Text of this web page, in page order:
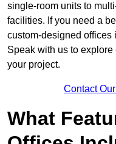
single-room units to
facilities. If you need a
custom-designed offices
Speak with us to
your project.
Contact
What